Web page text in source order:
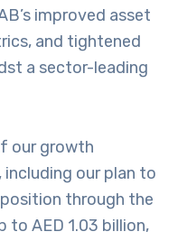
improved asset
and tightened
a sector-leading
our growth
our plan to
through the
to AED 1.03 billion,